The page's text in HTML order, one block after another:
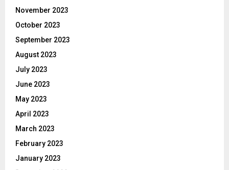
November 2023
October 2023
September 2023
August 2023
July 2023
June 2023
May 2023
April 2023
March 2023
February 2023
January 2023